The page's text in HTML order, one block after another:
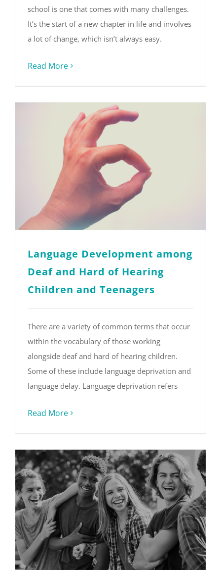
school is one that comes with many challenges.
It’s the start of a new chapter in life and involves
a lot of change, which isn’t always easy.
Read More
Language Development among
Deaf and Hard of Hearing
Children and Teenagers
There are a variety of common terms that occur
within the vocabulary of those working
alongside deaf and hard of hearing children.
Some of these include language deprivation and
language delay. Language deprivation refers
Read More